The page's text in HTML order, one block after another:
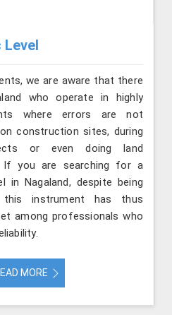
we are aware that there
who operate in highly
where errors are not
construction sites, during
or even doing land
If you are searching for a
in Nagaland, despite being
instrument has thus
among professionals who
MORE